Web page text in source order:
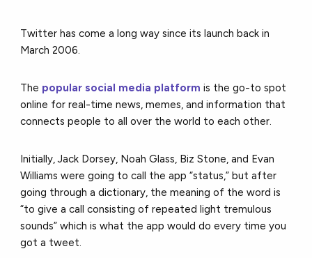
Twitter has come a long way since its launch back in
March 2006.
The popular social media platformis the go-to spot
online for real-time news, memes, and information that
connects people to all over the world to each other.
Initially, Jack Dorsey, Noah Glass, Biz Stone, and Evan
Williams were going to call the app “status,” but after
going through a dictionary, the meaning of the word is
“to give a call consisting of repeated light tremulous
sounds” which is what the app would do every time you
got a tweet.